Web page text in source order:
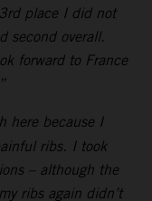
place I did not
second overall.
forward to France
here because I
ribs. I took
– although the
ribs again didn’t